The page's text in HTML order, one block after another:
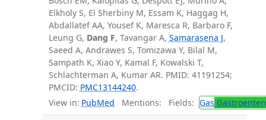
Elkholy S, El Sherbiny M, Essam K, Haggag H,
Abdallatef AA, Yousef K, Maresca R, Barbaro F,
Leung G, Dang F, Tavangar A, Samarasena J,
Saeed A, Andrawes S, Tomizawa Y, Bilal M,
Sampath K, Xiao Y, Kamal F, Kowalski T,
Schlachterman A, Kumar AR. PMID: 41191254;
PMCID: PMC13144240.
View in: PubMed Mentions: Fields: Gas